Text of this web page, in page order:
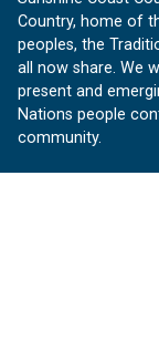
Country, home of
peoples, the
all now share. We
present and
Nations people
community.